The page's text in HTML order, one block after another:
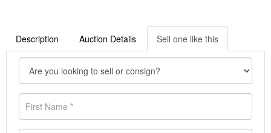
Description Auction Details Sell one like this